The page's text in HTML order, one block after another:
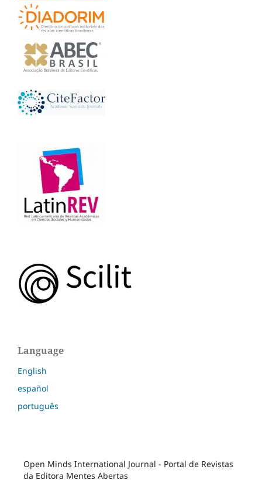
Language
English
español
português
Open Minds International Journal - Portal de Revistas
da Editora Mentes Abertas